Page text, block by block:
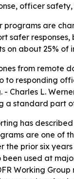
officer
programs are
safer
on about 25%
from remote
responding
L.
a standard part
has
are one
prior six
been used at
Working